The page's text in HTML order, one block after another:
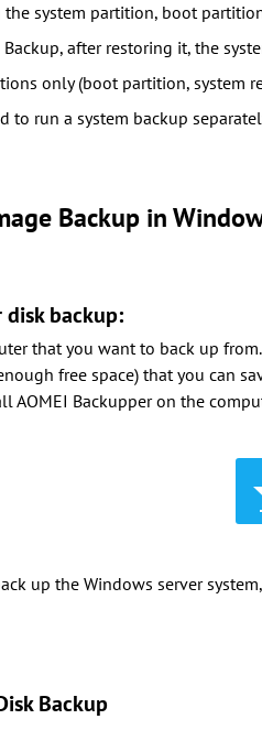
system partition, boot
after restoring it, the
only (boot partition, system
to run a system backup
Backup in
disk backup:
that you want to back up from.
free space) that you can
AOMEI Backupper on the
up the Windows server
Backup